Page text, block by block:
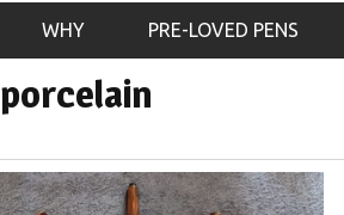
WHY PRE-LOVED PENS
porcelain